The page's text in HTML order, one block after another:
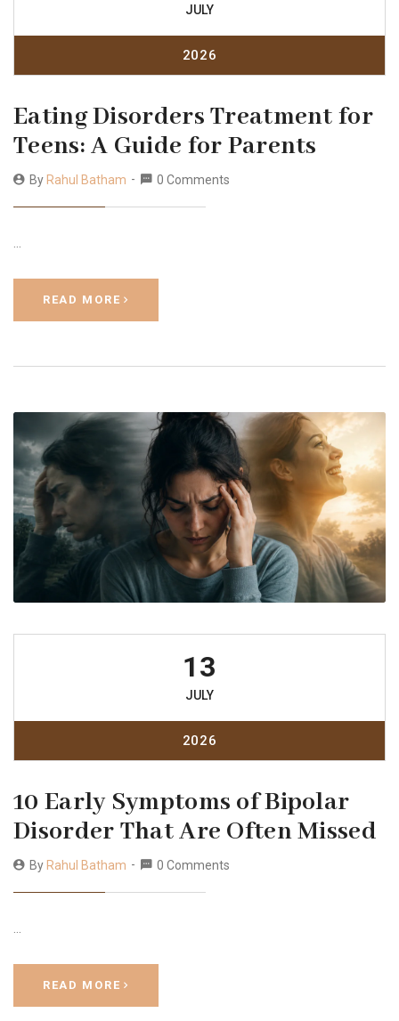
JULY
2026
Eating Disorders Treatment for
Teens: A Guide for Parents
By Rahul Batham 0 Comments
…
READ MORE
13
JULY
2026
10 Early Symptoms of Bipolar
Disorder That Are Often Missed
By Rahul Batham 0 Comments
…
READ MORE